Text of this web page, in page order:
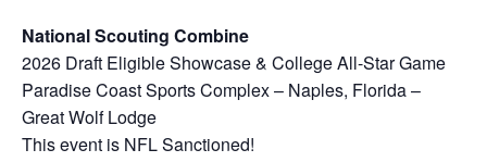
National Scouting Combine
2026 Draft Eligible Showcase & College All-Star Game
Paradise Coast Sports Complex – Naples, Florida –
Great Wolf Lodge
This event is NFL Sanctioned!